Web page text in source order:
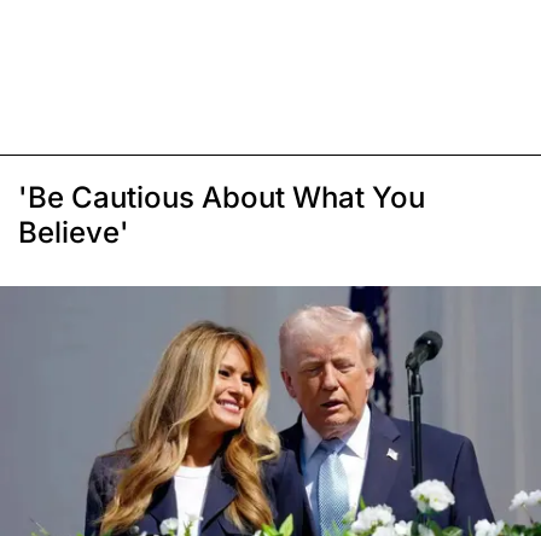
'Be Cautious About What You
Believe'